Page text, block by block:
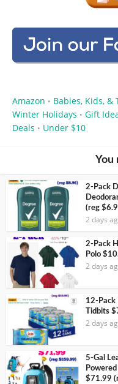
Amazon • Babies, Kids, &
Winter Holidays • Gift
Deals • Under $10
You
2-Pack
(reg
2 days
2-Pack
Polo
2 days
12-Pack
Tidbits
2 days
5-Gal
$71.99